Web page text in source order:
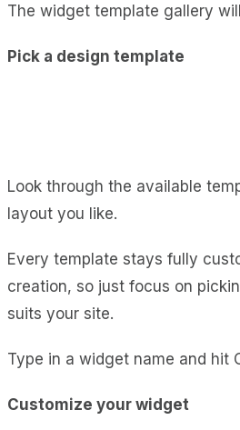
The widget template gallery
Pick a design template
Look through the available
layout you like.
Every template stays fully
creation, so just focus on
suits your site.
Type in a widget name and hit
Customize your widget